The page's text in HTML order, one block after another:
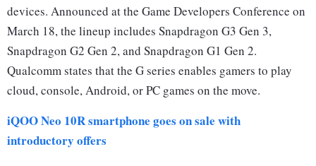
devices. Announced at the Game Developers Conference on
March 18, the lineup includes Snapdragon G3 Gen 3,
Snapdragon G2 Gen 2, and Snapdragon G1 Gen 2.
Qualcomm states that the G series enables gamers to play
cloud, console, Android, or PC games on the move.
iQOO Neo 10R smartphone goes on sale with
introductory offers